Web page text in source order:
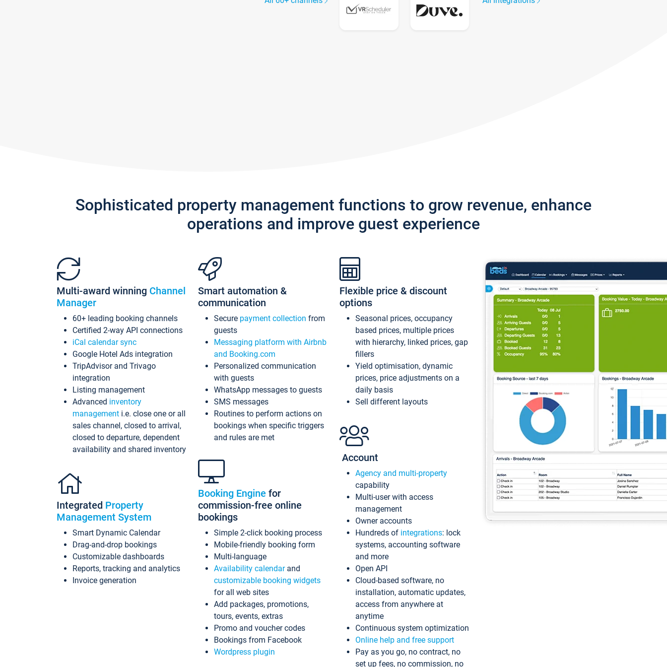
Sophisticated property management functions to grow revenue, enhance
operations and improve guest experience
Multi-award winning Channel
Manager
60+ leading booking channels
Certified 2-way API connections
iCal calendar sync
Google Hotel Ads integration
TripAdvisor and Trivago
integration
Listing management
Advanced inventory
management i.e. close one or all
sales channel, closed to arrival,
closed to departure, dependent
availability and shared inventory
Integrated Property
Management System
Smart Dynamic Calendar
Drag-and-drop bookings
Customizable dashboards
Reports, tracking and analytics
Invoice generation
Smart automation &
communication
Secure payment collection from
guests
Messaging platform with Airbnb
and Booking.com
Personalized communication
with guests
WhatsApp messages to guests
SMS messages
Routines to perform actions on
bookings when specific triggers
and rules are met
Booking Engine for
commission-free online
bookings
Simple 2-click booking process
Mobile-friendly booking form
Multi-language
Availability calendarand
customizable booking widgets
for all web sites
Add packages, promotions,
tours, events, extras
Promo and voucher codes
Bookings from Facebook
Wordpress plugin
Flexible price & discount
options
Seasonal prices, occupancy
based prices, multiple prices
with hierarchy, linked prices, gap
fillers
Yield optimisation, dynamic
prices, price adjustments on a
daily basis
Sell different layouts
Account
Agency and multi-property
capability
Multi-user with access
management
Owner accounts
Hundreds of integrations: lock
systems, accounting software
and more
Open API
Cloud-based software, no
installation, automatic updates,
access from anywhere at
anytime
Continuous system optimization
Online help and free support
Pay as you go, no contract, no
set up fees, no commission, no